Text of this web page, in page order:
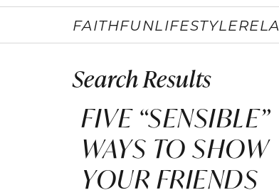
FAITHFUNLIFESTYLE
Search Results
FIVE “SENSIBLE”
WAYS TO SHOW
YOUR FRIENDS